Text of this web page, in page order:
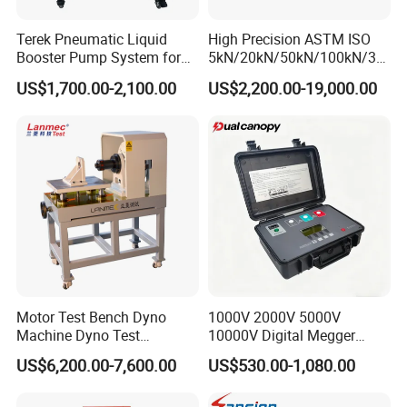
A:Standard orders: 10-25 working days
Stock orders: Ship within 3 days
Note: Lead times vary by product specifications and
Q: What are your warranty and after-sales
service terms?
A:12-month comprehensive warranty on all testing
machines
Industry-unique benefit: Complimentary controller
Post-warranty support: Dedicated technical team for
troubleshooting, operational guidance, and complaint
Terek Pneumatic Liquid
Booster Pump System for
Liquid Filling and Injection
US$1,700.00-2,100.00
High Precision ASTM ISO
5kN/20kN/50kN/100kN/30
0kN/500kN/1000kN
Universal Tensile Testing
Tensile/Compression/Peel/
Friction Testing
US$2,200.00-19,000.00
Motor Test Bench Dyno
Machine Dyno Test
Alternator Testing Machine
US$6,200.00-7,600.00
1000V 2000V 5000V
10000V Digital Megger
Multi-Function 10kv
Megohmmeter Insulation
Resistance Tester for
US$530.00-1,080.00